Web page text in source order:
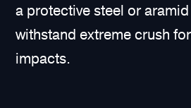
a protective steel or
withstand extreme crush
impacts.